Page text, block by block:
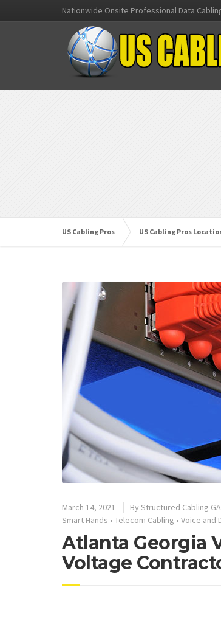
Nationwide Onsite Professional Data
US Cabling Pros US Cabling Pros
March 14, 2021 By Structured Cabling
Smart Hands • Telecom Cabling • Voice and
Atlanta Georgia
Voltage